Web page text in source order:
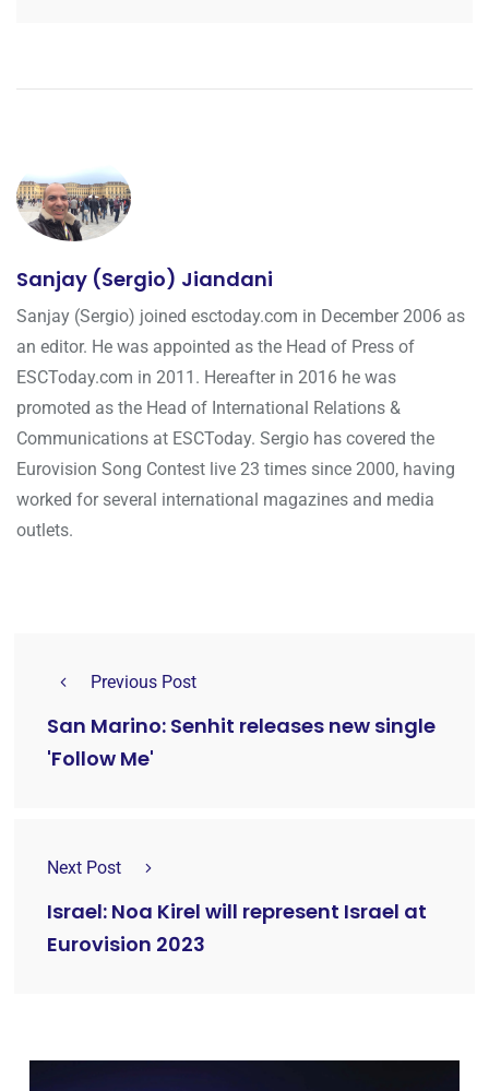
Sanjay (Sergio) Jiandani
Sanjay (Sergio) joined esctoday.com in December 2006 as
an editor. He was appointed as the Head of Press of
ESCToday.com in 2011. Hereafter in 2016 he was
promoted as the Head of International Relations &
Communications at ESCToday. Sergio has covered the
Eurovision Song Contest live 23 times since 2000, having
worked for several international magazines and media
outlets.
Previous Post
San Marino: Senhit releases new single
'Follow Me'
Next Post
Israel: Noa Kirel will represent Israel at
Eurovision 2023